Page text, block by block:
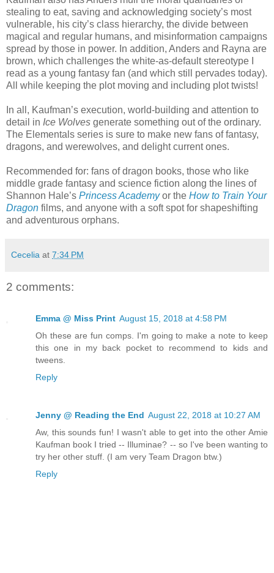
stealing to eat, saving and acknowledging society’s most
vulnerable, his city’s class hierarchy, the divide between
magical and regular humans, and misinformation campaigns
spread by those in power. In addition, Anders and Rayna are
brown, which challenges the white-as-default stereotype I
read as a young fantasy fan (and which still pervades today).
All while keeping the plot moving and including plot twists!
In all, Kaufman’s execution, world-building and attention to
detail in Ice Wolves generate something out of the ordinary.
The Elementals series is sure to make new fans of fantasy,
dragons, and werewolves, and delight current ones.
Recommended for: fans of dragon books, those who like
middle grade fantasy and science fiction along the lines of
Shannon Hale’s Princess Academyor the How to Train Your
Dragon films, and anyone with a soft spot for shapeshifting
and adventurous orphans.
Cecelia at 7:34 PM
2 comments:
Emma @ Miss Print August 15, 2018 at 4:58 PM
Oh these are fun comps. I'm going to make a note to keep
this one in my back pocket to recommend to kids and
tweens.
Reply
Jenny @ Reading the End August 22, 2018 at 10:27 AM
Aw, this sounds fun! I wasn't able to get into the other Amie
Kaufman book I tried -- Illuminae? -- so I've been wanting to
try her other stuff. (I am very Team Dragon btw.)
Reply